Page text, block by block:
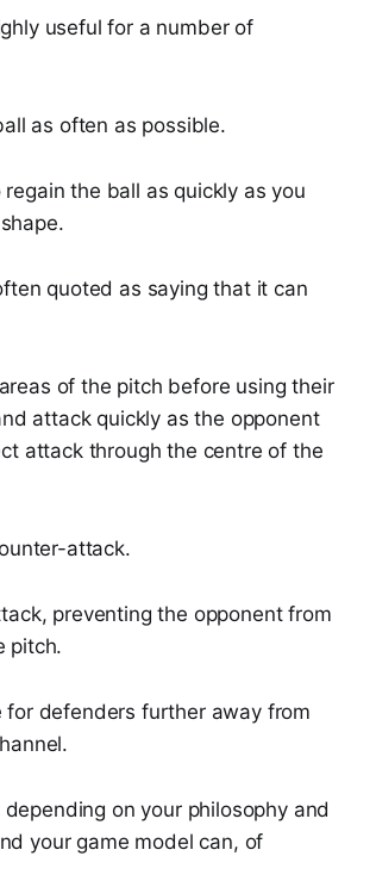
useful for a number of
as often as possible.
the ball as quickly as you
quoted as saying that it can
of the pitch before using their
attack quickly as the opponent
attack through the centre of the
attack.
preventing the opponent from
pitch.
defenders further away from
on your philosophy and
your game model can, of